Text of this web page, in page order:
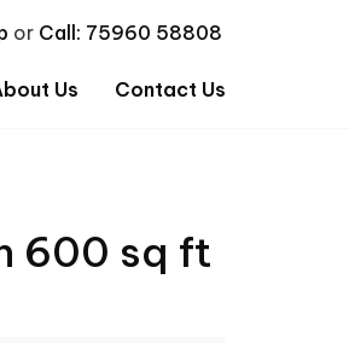
or Call: 75960 58808
Us Contact Us
600 sq ft